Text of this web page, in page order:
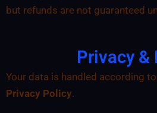
but refunds are not guaranteed
Privacy &
Your data is handled according to
Privacy Policy.